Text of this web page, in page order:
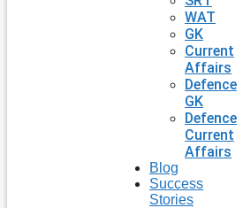
WAT
GK
Current
Affairs
Defence
GK
Defence
Current
Affairs
Blog
Success
Stories